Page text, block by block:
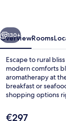
Next
130+
OverviewRooms
Escape to rural
modern comforts
aromatherapy at
breakfast or
shopping options
The
€297